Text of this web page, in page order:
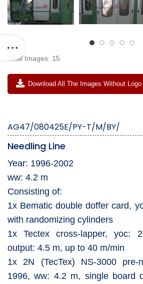
Total Images: 15
Download All The Images Without
AG47/080425E/PY-T/M/BY/
Needling Line
Year: 1996-2002
ww: 4.2 m
Consisting of:
1x Bematic double doffer card,
with randomizing cylinders
1x Tectex cross-lapper, yoc:
output: 4.5 m, up to 40 m/min
1x 2N (TecTex) NS-3000 pre-
1996, ww: 4.2 m, single board